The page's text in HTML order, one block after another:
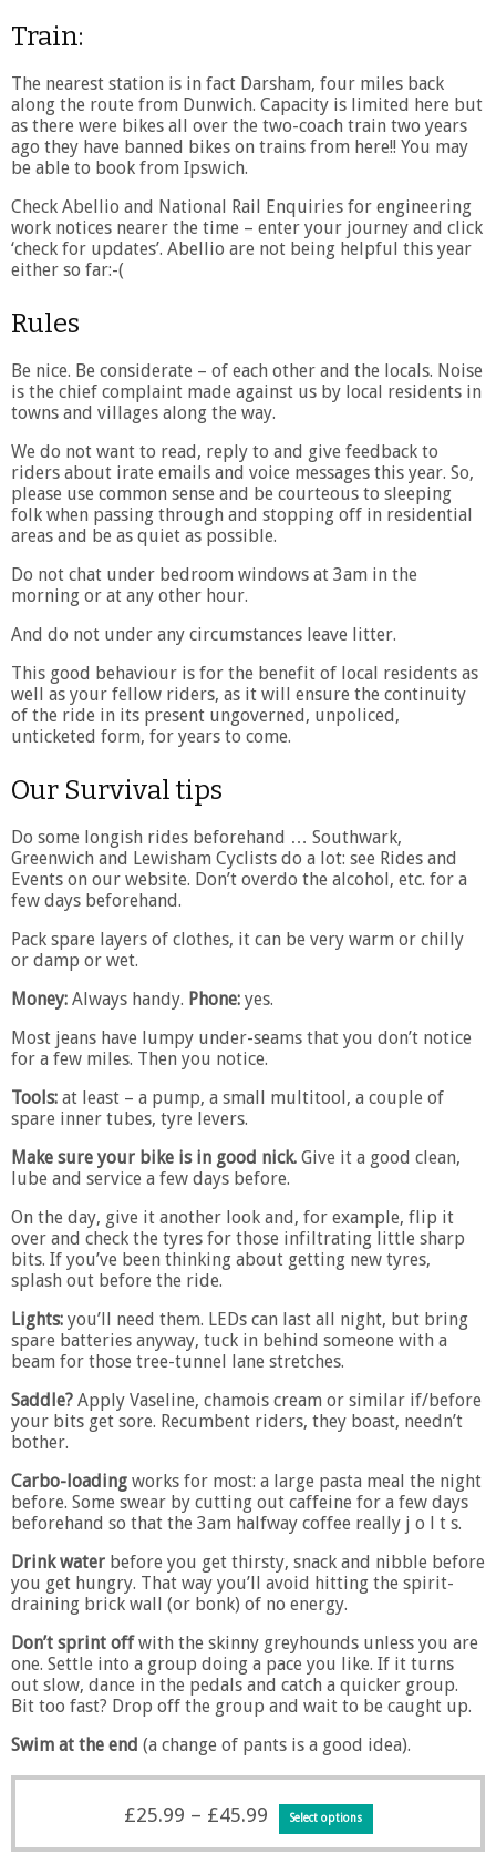
Train:
The nearest station is in fact Darsham, four miles back
along the route from Dunwich. Capacity is limited here but
as there were bikes all over the two-coach train two years
ago they have banned bikes on trains from here!! You may
be able to book from Ipswich.
Check Abellio and National Rail Enquiries for engineering
work notices nearer the time – enter your journey and click
‘check for updates’. Abellio are not being helpful this year
either so far:-(
Rules
Be nice. Be considerate – of each other and the locals. Noise
is the chief complaint made against us by local residents in
towns and villages along the way.
We do not want to read, reply to and give feedback to
riders about irate emails and voice messages this year. So,
please use common sense and be courteous to sleeping
folk when passing through and stopping off in residential
areas and be as quiet as possible.
Do not chat under bedroom windows at 3am in the
morning or at any other hour.
And do not under any circumstances leave litter.
This good behaviour is for the benefit of local residents as
well as your fellow riders, as it will ensure the continuity
of the ride in its present ungoverned, unpoliced,
unticketed form, for years to come.
Our Survival tips
Do some longish rides beforehand … Southwark,
Greenwich and Lewisham Cyclists do a lot: see Rides and
Events on our website. Don’t overdo the alcohol, etc. for a
few days beforehand.
Pack spare layers of clothes, it can be very warm or chilly
or damp or wet.
Money: Always handy. Phone: yes.
Most jeans have lumpy under-seams that you don’t notice
for a few miles. Then you notice.
Tools: at least – a pump, a small multitool, a couple of
spare inner tubes, tyre levers.
Make sure your bike is in good nick. Give it a good clean,
lube and service a few days before.
On the day, give it another look and, for example, flip it
over and check the tyres for those infiltrating little sharp
bits. If you’ve been thinking about getting new tyres,
splash out before the ride.
Lights: you’ll need them. LEDs can last all night, but bring
spare batteries anyway, tuck in behind someone with a
beam for those tree-tunnel lane stretches.
Saddle? Apply Vaseline, chamois cream or similar if/before
your bits get sore. Recumbent riders, they boast, needn’t
bother.
Carbo-loading works for most: a large pasta meal the night
before. Some swear by cutting out caffeine for a few days
beforehand so that the 3am halfway coffee really j o l t s.
Drink water before you get thirsty, snack and nibble before
you get hungry. That way you’ll avoid hitting the spirit-
draining brick wall (or bonk) of no energy.
Don’t sprint offwith the skinny greyhounds unless you are
one. Settle into a group doing a pace you like. If it turns
out slow, dance in the pedals and catch a quicker group.
Bit too fast? Drop off the group and wait to be caught up.
Swim at the end (a change of pants is a good idea).
£25.99 – £45.99 Price
range:
£25.99
Select options
This
has